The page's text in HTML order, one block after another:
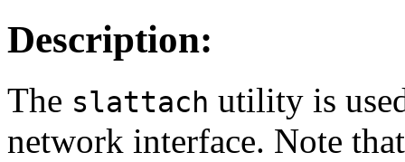
Description:
The slattach utility is
network interface. Note